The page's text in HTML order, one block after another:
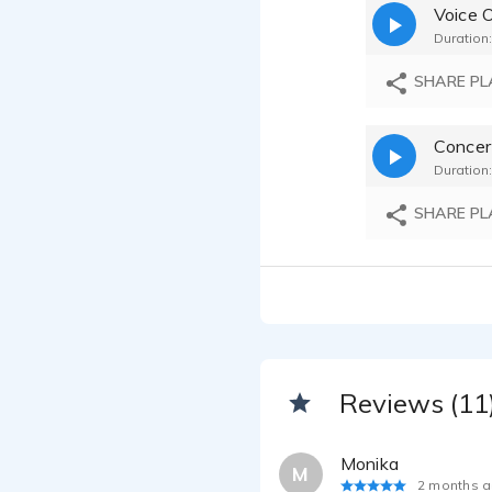
Voice
SHARE
SHARE
Reviews
M Monika
2 months